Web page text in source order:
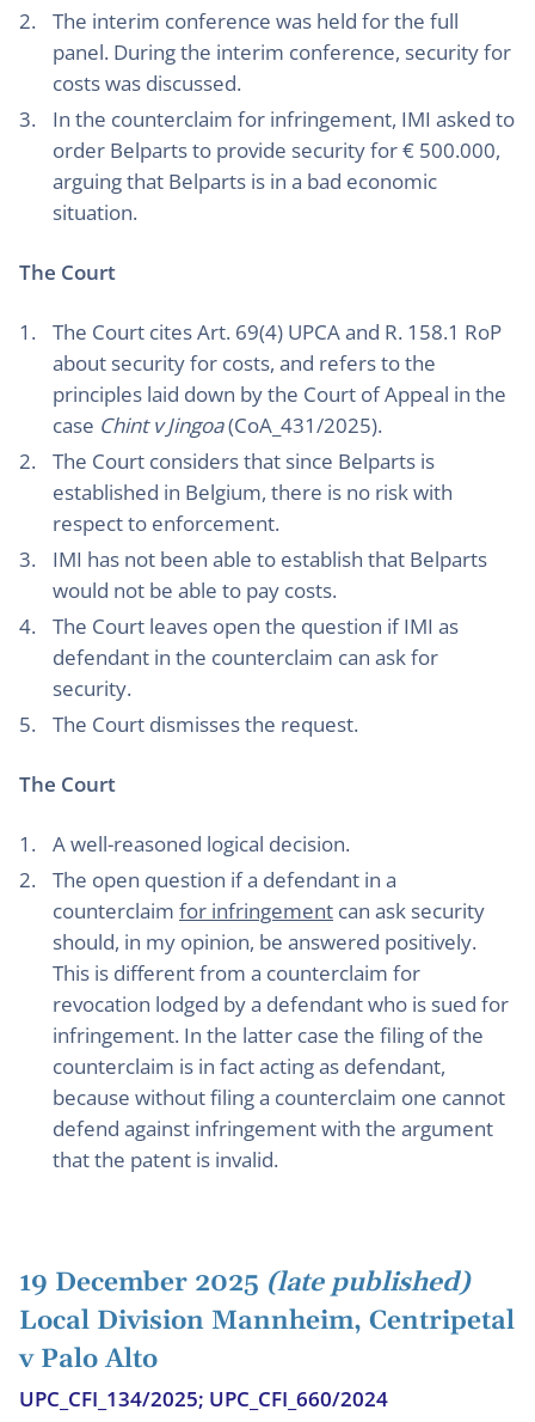
The interim conference was held for the full
panel. During the interim conference, security for
costs was discussed.
In the counterclaim for infringement, IMI asked to
order Belparts to provide security for € 500.000,
arguing that Belparts is in a bad economic
situation.
The Court
The Court cites Art. 69(4) UPCA and R. 158.1 RoP
about security for costs, and refers to the
principles laid down by the Court of Appeal in the
case Chint v Jingoa(CoA_431/2025).
The Court considers that since Belparts is
established in Belgium, there is no risk with
respect to enforcement.
IMI has not been able to establish that Belparts
would not be able to pay costs.
The Court leaves open the question if IMI as
defendant in the counterclaim can ask for
security.
The Court dismisses the request.
The Court
A well-reasoned logical decision.
The open question if a defendant in a
counterclaim for infringement can ask security
should, in my opinion, be answered positively.
This is different from a counterclaim for
revocation lodged by a defendant who is sued for
infringement. In the latter case the filing of the
counterclaim is in fact acting as defendant,
because without filing a counterclaim one cannot
defend against infringement with the argument
that the patent is invalid.
19 December 2025 (late published)
Local Division Mannheim, Centripetal
v Palo Alto
UPC_CFI_134/2025; UPC_CFI_660/2024